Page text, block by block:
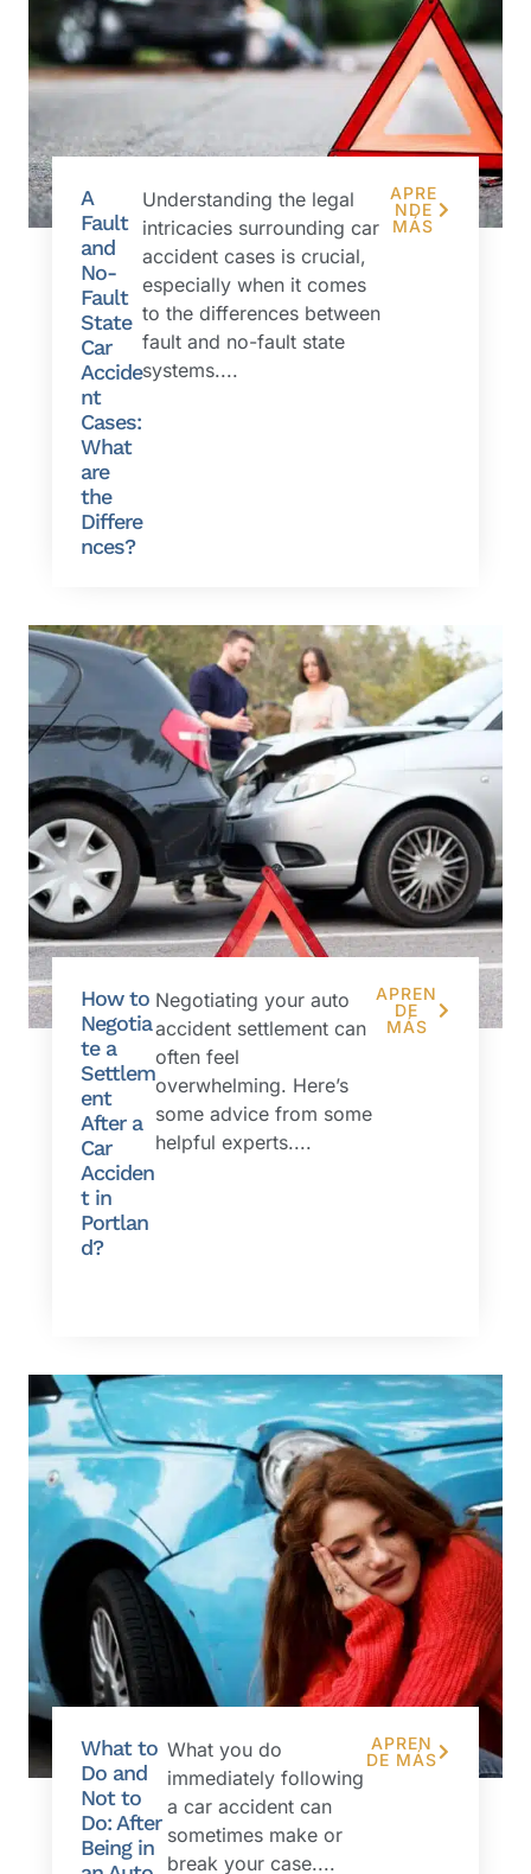
A
Fault
and
No-
Fault
State
Car
Accide
nt
Cases:
What
are
the
Differe
nces?
Understanding the legal
intricacies surrounding car
accident cases is crucial,
especially when it comes
to the differences between
fault and no-fault state
systems....
APRE
NDE
MÁS
How to
Negotia
te a
Settlem
ent
After a
Car
Acciden
t in
Portlan
d?
Negotiating your auto
accident settlement can
often feel
overwhelming. Here’s
some advice from some
helpful experts....
APREN
DE
MÁS
What to
Do and
Not to
Do: After
Being in
What you do
immediately following
a car accident can
sometimes make or
break your case....
APREN
DE MÁS